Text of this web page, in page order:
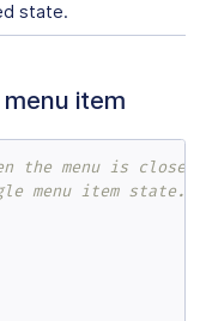
state.
item
the menu is closed
menu item state.